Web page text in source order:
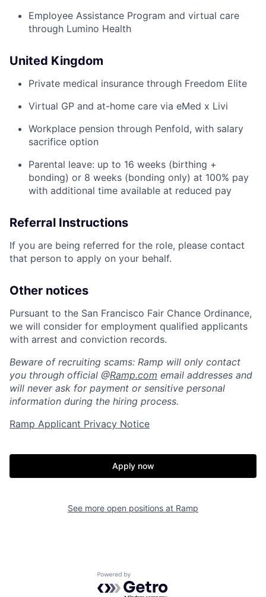
Resources
Fellowship
Jobs
Employee Assistance Program and virtual care
through Lumino Health
United Kingdom
Private medical insurance through Freedom Elite
Virtual GP and at-home care via eMed x Livi
Workplace pension through Penfold, with salary
sacrifice option
Parental leave: up to 16 weeks (birthing +
bonding) or 8 weeks (bonding only) at 100% pay
with additional time available at reduced pay
Referral Instructions
If you are being referred for the role, please contact
that person to apply on your behalf.
Other notices
Pursuant to the San Francisco Fair Chance Ordinance,
we will consider for employment qualified applicants
with arrest and conviction records.
Beware of recruiting scams: Ramp will only contact
you through official @Ramp.com email addresses and
will never ask for payment or sensitive personal
information during the hiring process.
Ramp Applicant Privacy Notice
Apply now
See more open positions at Ramp
Powered by Getro.com